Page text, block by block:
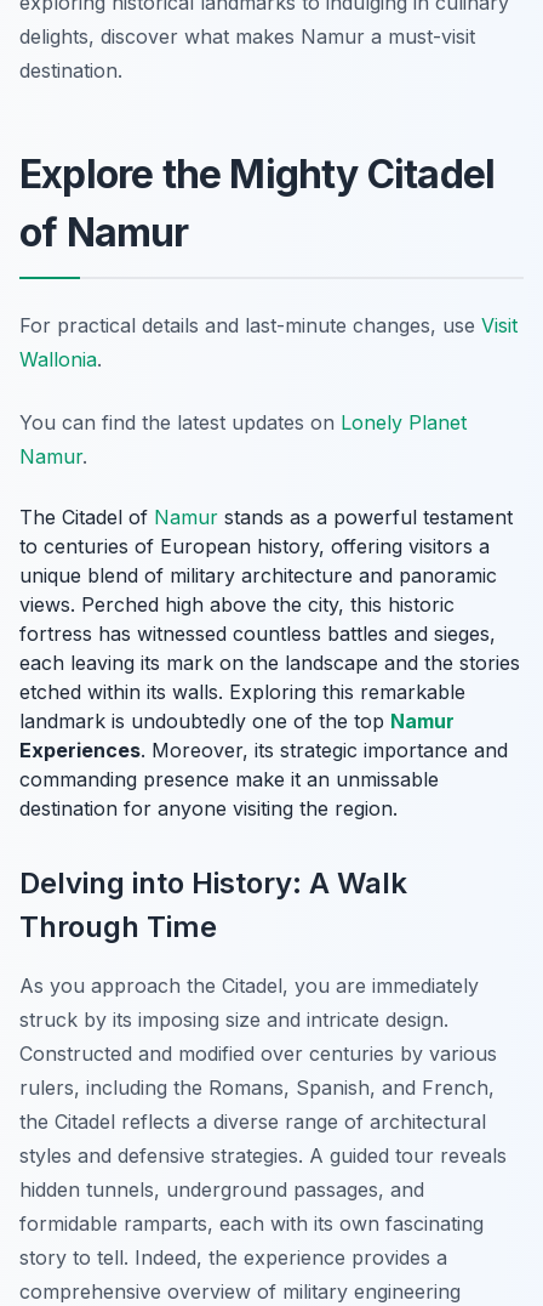
delights, discover what makes Namur a must-visit
destination.
Explore the Mighty Citadel
of Namur
For practical details and last-minute changes, use Visit
Wallonia.
You can find the latest updates on Lonely Planet
Namur.
The Citadel of Namur stands as a powerful testament
to centuries of European history, offering visitors a
unique blend of military architecture and panoramic
views. Perched high above the city, this historic
fortress has witnessed countless battles and sieges,
each leaving its mark on the landscape and the stories
etched within its walls. Exploring this remarkable
landmark is undoubtedly one of the top Namur
Experiences. Moreover, its strategic importance and
commanding presence make it an unmissable
destination for anyone visiting the region.
Delving into History: A Walk
Through Time
As you approach the Citadel, you are immediately
struck by its imposing size and intricate design.
Constructed and modified over centuries by various
rulers, including the Romans, Spanish, and French,
the Citadel reflects a diverse range of architectural
styles and defensive strategies. A guided tour reveals
hidden tunnels, underground passages, and
formidable ramparts, each with its own fascinating
story to tell. Indeed, the experience provides a
comprehensive overview of military engineering